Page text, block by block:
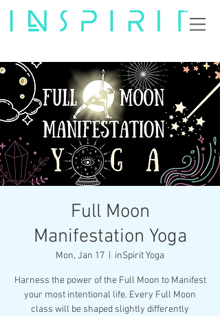
Full Moon
Manifestation Yoga
Mon, Jan 17 inSpirit Yoga
Harness the power of the Full Moon to Manifest
your most intentional life. Every Full Moon
class will be shaped slightly differently